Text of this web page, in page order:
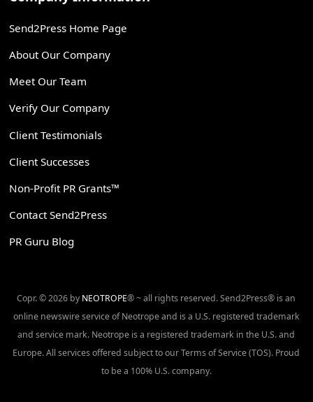
Send2Press Home Page
About Our Company
Meet Our Team
Verify Our Company
Client Testimonials
Client Successes
Non-Profit PR Grants™
Contact Send2Press
PR Guru Blog
Copr. © 2026 by NEOTROPE® ~ all rights reserved. Send2Press® is an
online newswire service of Neotrope and is a U.S. registered trademark
and service mark. Neotrope is a registered trademark in the U.S. and
Europe. All services offered subject to our Terms of Service (TOS). Proud
to be a 100% U.S. company.